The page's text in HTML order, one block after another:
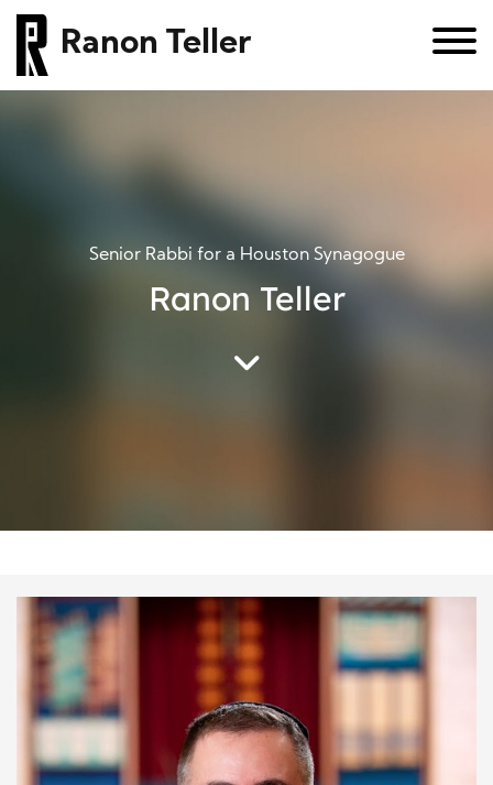
Ranon Teller
Senior Rabbi for a Houston Synagogue
Ranon Teller